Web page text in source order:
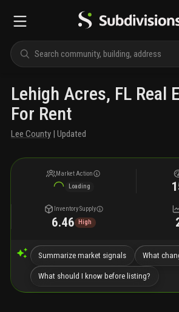
Lehigh Acres, FL Real
For Rent
Lee County | Updated
Market Action
Loading
Inventory Supply
6.46 High
Summarize market signals What
What should I know before listing?